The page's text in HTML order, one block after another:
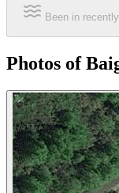
Been in
Photos of